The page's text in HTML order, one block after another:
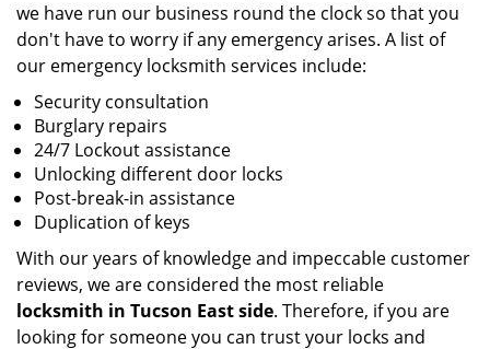
we have run our business round the clock so that you
don't have to worry if any emergency arises. A list of
our emergency locksmith services include:
Security consultation
Burglary repairs
24/7 Lockout assistance
Unlocking different door locks
Post-break-in assistance
Duplication of keys
With our years of knowledge and impeccable customer
reviews, we are considered the most reliable
locksmith in Tucson East side. Therefore, if you are
looking for someone you can trust your locks and